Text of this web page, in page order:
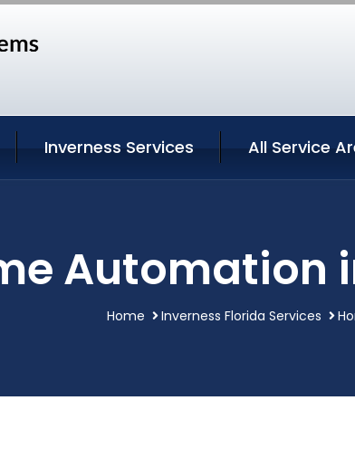
Inverness Services All Service
Automation
Home Inverness Florida Services